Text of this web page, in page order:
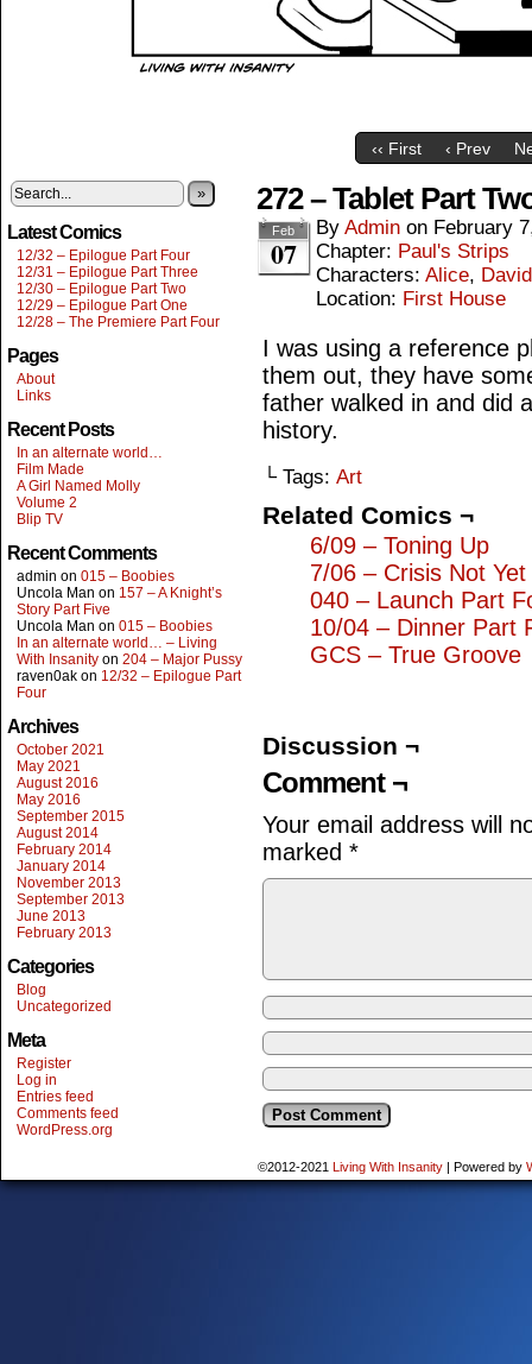
‹‹ First ‹ Prev
»
Latest Comics
12/32 – Epilogue Part Four
12/31 – Epilogue Part Three
12/30 – Epilogue Part Two
12/29 – Epilogue Part One
12/28 – The Premiere Part Four
Pages
About
Links
Recent Posts
In an alternate world…
Film Made
A Girl Named Molly
Volume 2
Blip TV
Recent Comments
admin on 015 – Boobies
Uncola Man on 157 – A Knight’s
Story Part Five
Uncola Man on 015 – Boobies
In an alternate world… – Living
With Insanity on 204 – Major Pussy
raven0ak on 12/32 – Epilogue Part
Four
Archives
October 2021
May 2021
August 2016
May 2016
September 2015
August 2014
February 2014
January 2014
November 2013
September 2013
June 2013
February 2013
Categories
Blog
Uncategorized
Meta
Register
Log in
Entries feed
Comments feed
WordPress.org
272 – Tablet Part
Feb
07
By Admin on February
Chapter: Paul's Strips
Characters: Alice, David
Location: First House
I was using a reference
them out, they have
father walked in and did
history.
└ Tags: Art
Related Comics ¬
6/09 – Toning Up
7/06 – Crisis Not
040 – Launch Part
10/04 – Dinner Part
GCS – True Groove
Discussion ¬
Comment ¬
Your email address will
marked *
©2012-2021 Living With Insanity | Powered by